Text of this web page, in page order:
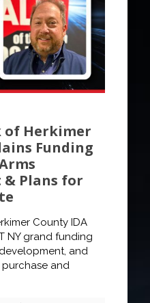
of Herkimer
Funding
& Plans for
County IDA
NY grand funding
and
and